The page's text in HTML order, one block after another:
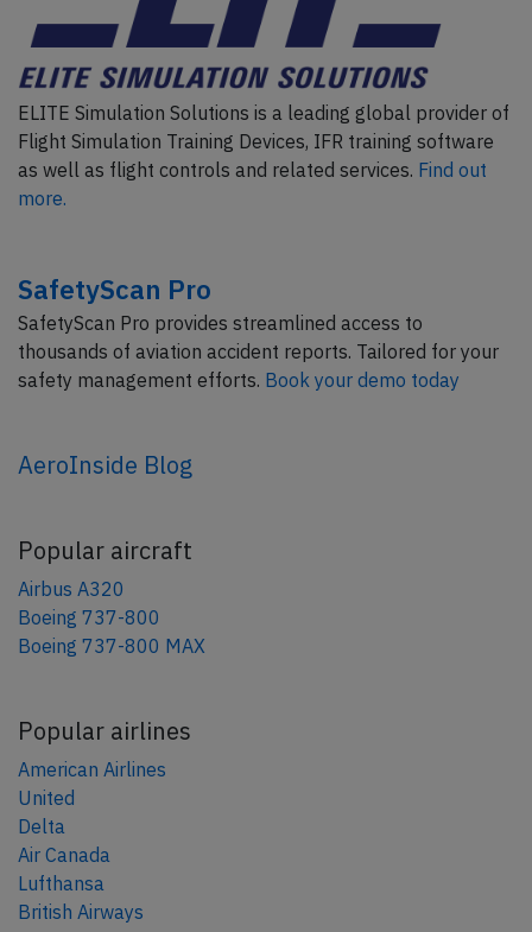
ELITE Simulation Solutions is a leading global provider of
Flight Simulation Training Devices, IFR training software
as well as flight controls and related services. Find out
more.
SafetyScan Pro
SafetyScan Pro provides streamlined access to
thousands of aviation accident reports. Tailored for your
safety management efforts. Book your demo today
AeroInside Blog
Popular aircraft
Airbus A320
Boeing 737-800
Boeing 737-800 MAX
Popular airlines
American Airlines
United
Delta
Air Canada
Lufthansa
British Airways